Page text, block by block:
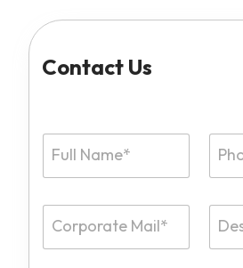
Contact Us